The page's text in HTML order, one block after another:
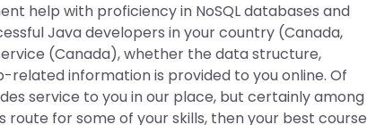
help with proficiency in NoSQL databases and
Java developers in your country (Canada,
(Canada), whether the data structure,
related information is provided to you online. Of
service to you in our place, but certainly among
for some of your skills, then your best course